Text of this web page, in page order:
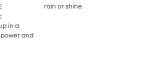
in a
and
rain or shine.